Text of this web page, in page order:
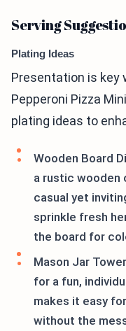
Serving
Plating Ideas
Presentation is key
Pepperoni Pizza
plating ideas to
Wooden Board
a rustic wooden
casual yet
sprinkle fresh
the board for
Mason Jar
for a fun,
makes it easy
without the